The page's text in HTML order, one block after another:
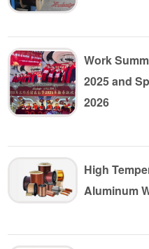
Work
2025 and
2026
High
Aluminum